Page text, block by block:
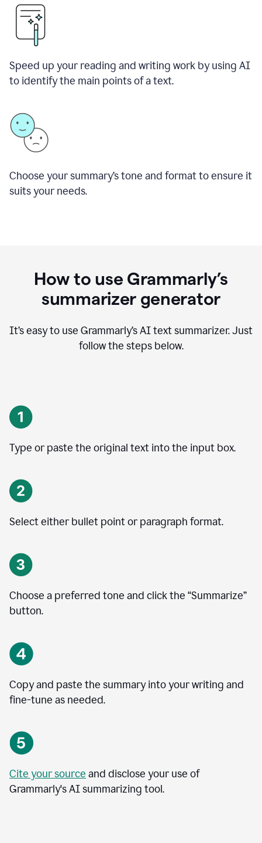
Speed up your reading and writing work by using AI
to identify the main points of a text.
Choose your summary’s tone and format to ensure it
suits your needs.
How to use Grammarly’s
summarizer generator
It’s easy to use Grammarly’s AI text summarizer. Just
follow the steps below.
Type or paste the original text into the input box.
Select either bullet point or paragraph format.
Choose a preferred tone and click the “Summarize”
button.
Copy and paste the summary into your writing and
fine-tune as needed.
Cite your source and disclose your use of
Grammarly's AI summarizing tool.